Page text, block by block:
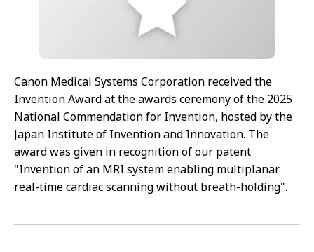
Canon Medical Systems Corporation received the
Invention Award at the awards ceremony of the 2025
National Commendation for Invention, hosted by the
Japan Institute of Invention and Innovation. The
award was given in recognition of our patent
"Invention of an MRI system enabling multiplanar
real-time cardiac scanning without breath-holding".